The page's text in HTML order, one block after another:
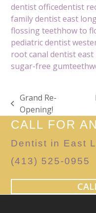
dentist officedentist
family dentist east
flossing teethhow to
pediatric dentist
root canal dentist
sugar-free gumteeth
previous
post:
Grand Re-
Opening!
post:
CALL FOR
Dentist in East
(413) 525-0955